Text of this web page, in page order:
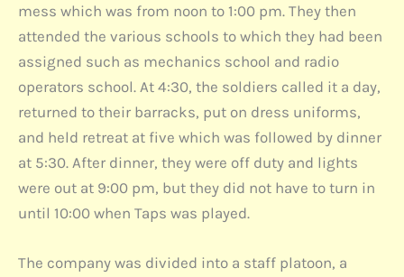
mess which was from noon to 1:00 pm. They then
attended the various schools to which they had been
assigned such as mechanics school and radio
operators school. At 4:30, the soldiers called it a day,
returned to their barracks, put on dress uniforms,
and held retreat at five which was followed by dinner
at 5:30. After dinner, they were off duty and lights
were out at 9:00 pm, but they did not have to turn in
until 10:00 when Taps was played.
The company was divided into a staff platoon, a